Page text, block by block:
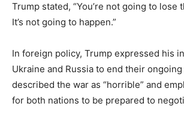
Trump stated, “You’re not going to lose
It’s not going to happen.”
In foreign policy, Trump expressed his
Ukraine and Russia to end their
described the war as “horrible” and
for both nations to be prepared to